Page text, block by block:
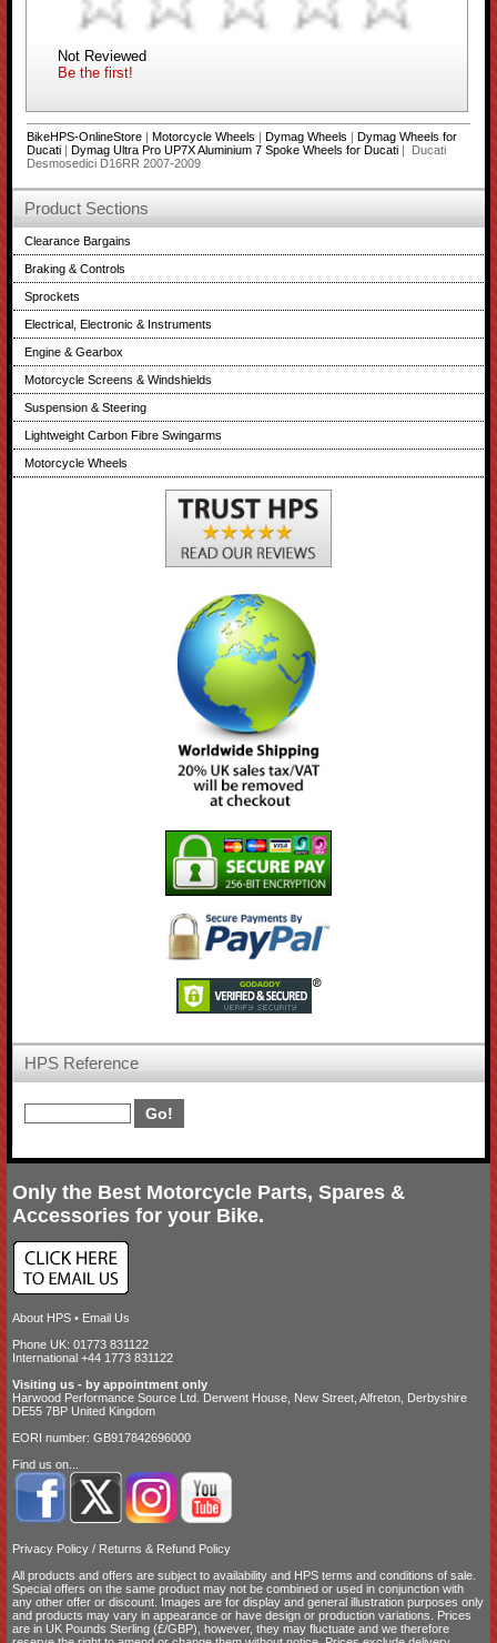
Not Reviewed
Be the first!
BikeHPS-OnlineStore| Motorcycle Wheels | Dymag Wheels | Dymag Wheels for
Ducati| Dymag Ultra Pro UP7X Aluminium 7 Spoke Wheels for Ducati| Ducati
Desmosedici D16RR 2007-2009
Product Sections
Clearance Bargains
Braking & Controls
Sprockets
Electrical, Electronic & Instruments
Engine & Gearbox
Motorcycle Screens & Windshields
Suspension & Steering
Lightweight Carbon Fibre Swingarms
Motorcycle Wheels
HPS Reference
Only the Best Motorcycle Parts, Spares &
Accessories for your Bike.
About HPS • Email Us
Phone UK: 01773 831122
International +44 1773 831122
Visiting us - by appointment only
Harwood Performance Source Ltd. Derwent House, New Street, Alfreton, Derbyshire
DE55 7BP United Kingdom
EORI number: GB917842696000
Find us on...
Privacy Policy / Returns & Refund Policy
All products and offers are subject to availability and HPS terms and conditions of sale
Special offers on the same product may not be combined or used in conjunction with
any other offer or discount. Images are for display and general illustration purposes only
and products may vary in appearance or have design or production variations. Prices
are in UK Pounds Sterling (£/GBP), however, they may fluctuate and we therefore